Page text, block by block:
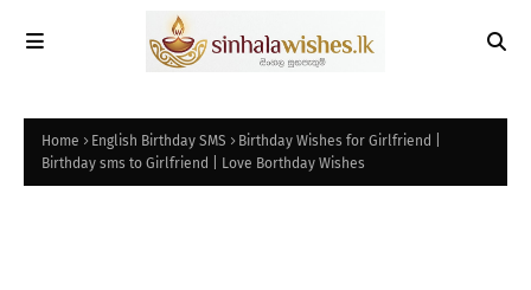
Home English Birthday SMS
Birthday Wishes for Girlfriend |
Birthday sms to Girlfriend | Love Borthday Wishes